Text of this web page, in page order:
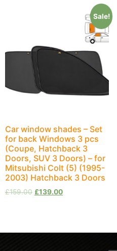
Sale!
Car window shades – Set
for back Windows 3 pcs
(Coupe, Hatchback 3
Doors, SUV 3 Doors) – for
Mitsubishi Colt (5) (1995-
2003) Hatchback 3 Doors
£159.00 £139.00